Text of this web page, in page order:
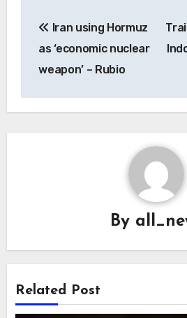
navigation
Iran using Hormuz
as ‘economic nuclear
weapon’ – Rubio
By
Related Post